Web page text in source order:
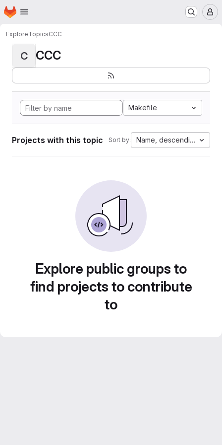
Skip to main content
Homepage
ExploreTopicsCCC
C CCC
Makefile
Projects with this topic Sort by: Name, descending
Explore public groups to
find projects to contribute
to